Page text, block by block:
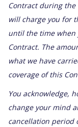
Contract during the
will charge you for
until the time when
Contract. The
what we have
coverage of this
You acknowledge,
change your mind
cancellation period